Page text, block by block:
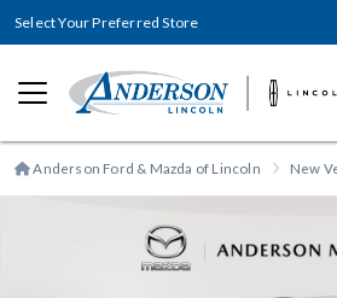
Select Your Preferred Store
Anderson Ford & Mazda of Lincoln New